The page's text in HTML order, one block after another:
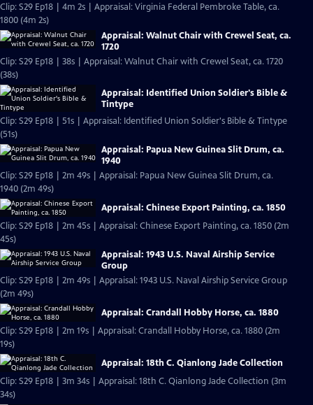
Clip: S29 Ep18 | 4m 2s | Appraisal: Virginia Federal Pembroke Table, ca.
1800 (4m 2s)
Appraisal: Walnut Chair with Crewel Seat, ca.
1720
Clip: S29 Ep18 | 38s | Appraisal: Walnut Chair with Crewel Seat, ca. 1720
(38s)
Appraisal: Identified Union Soldier's Bible &
Tintype
Clip: S29 Ep18 | 51s | Appraisal: Identified Union Soldier's Bible & Tintype
(51s)
Appraisal: Papua New Guinea Slit Drum, ca.
1940
Clip: S29 Ep18 | 2m 49s | Appraisal: Papua New Guinea Slit Drum, ca.
1940 (2m 49s)
Appraisal: Chinese Export Painting, ca. 1850
Clip: S29 Ep18 | 2m 45s | Appraisal: Chinese Export Painting, ca. 1850 (2m
45s)
Appraisal: 1943 U.S. Naval Airship Service
Group
Clip: S29 Ep18 | 2m 49s | Appraisal: 1943 U.S. Naval Airship Service Group
(2m 49s)
Appraisal: Crandall Hobby Horse, ca. 1880
Clip: S29 Ep18 | 2m 19s | Appraisal: Crandall Hobby Horse, ca. 1880 (2m
19s)
Appraisal: 18th C. Qianlong Jade Collection
Clip: S29 Ep18 | 3m 34s | Appraisal: 18th C. Qianlong Jade Collection (3m
34s)